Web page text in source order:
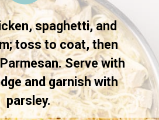
spaghetti, and
toss to coat, then
Serve with
and garnish with
parsley.